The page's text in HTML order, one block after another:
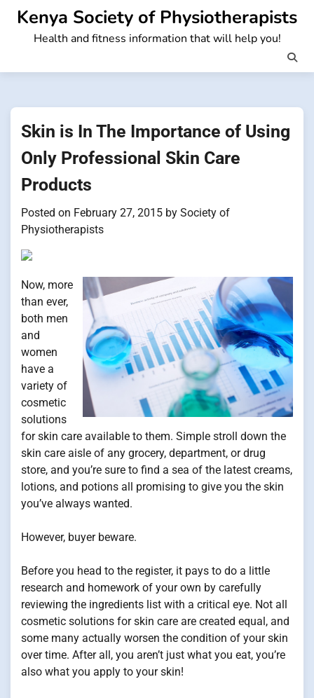
Skip
content
Kenya Society of Physiotherapists
Health and fitness information that will help you!
Skin is In The Importance of Using
Only Professional Skin Care
Products
Posted on February 27, 2015 by Society of
Physiotherapists
Now, more
than ever,
both men
and
women
have a
variety of
cosmetic
solutions
for skin care available to them. Simple stroll down the
skin care aisle of any grocery, department, or drug
store, and you’re sure to find a sea of the latest creams,
lotions, and potions all promising to give you the skin
you’ve always wanted.
However, buyer beware.
Before you head to the register, it pays to do a little
research and homework of your own by carefully
reviewing the ingredients list with a critical eye. Not all
cosmetic solutions for skin care are created equal, and
some many actually worsen the condition of your skin
over time. After all, you aren’t just what you eat, you’re
also what you apply to your skin!